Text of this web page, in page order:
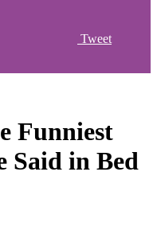
Tweet
Funniest
Said in Bed